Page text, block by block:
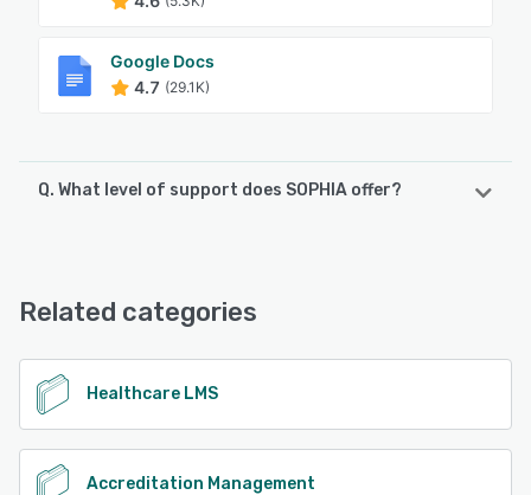
Google Docs
4.7 (29.1K)
Q. What level of support does SOPHIA offer?
Related categories
Healthcare LMS
Accreditation Management